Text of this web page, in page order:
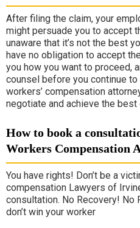
After filing the claim, your
might persuade you to accept
unaware that it’s not the best
have no obligation to accept
you how you want to proceed,
counsel before you continue
workers’ compensation
negotiate and achieve the best
How to book a
Workers Compensation
You have rights! Don’t be a
compensation Lawyers of
consultation. No Recovery! No
don’t win your worker